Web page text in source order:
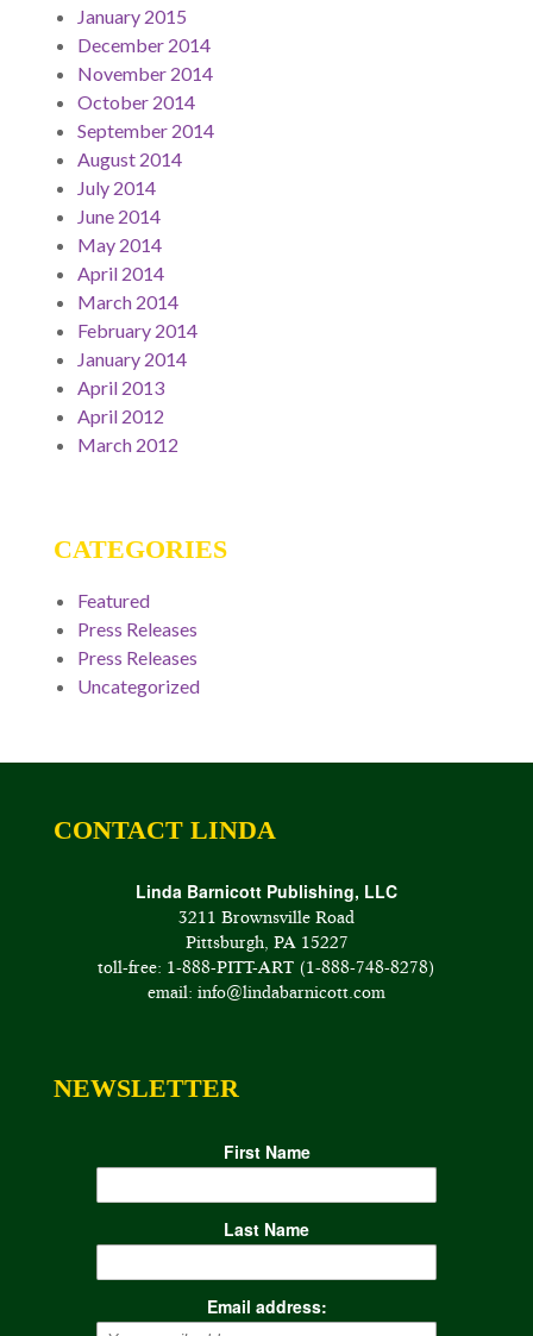
January 2015
December 2014
November 2014
October 2014
September 2014
August 2014
July 2014
June 2014
May 2014
April 2014
March 2014
February 2014
January 2014
April 2013
April 2012
March 2012
CATEGORIES
Featured
Press Releases
Press Releases
Uncategorized
CONTACT LINDA
Linda Barnicott Publishing, LLC
3211 Brownsville Road
Pittsburgh, PA 15227
toll-free: 1-888-PITT-ART (1-888-748-8278)
email: info@lindabarnicott.com
NEWSLETTER
First Name
Last Name
Email address: